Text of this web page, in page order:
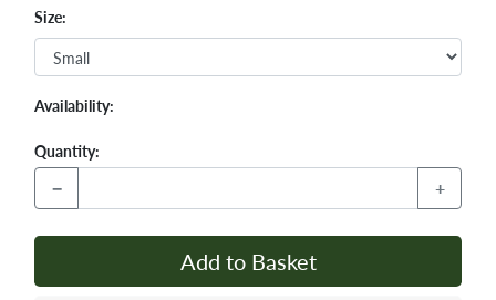
Size:
Availability:
Quantity:
− +
Add to Basket